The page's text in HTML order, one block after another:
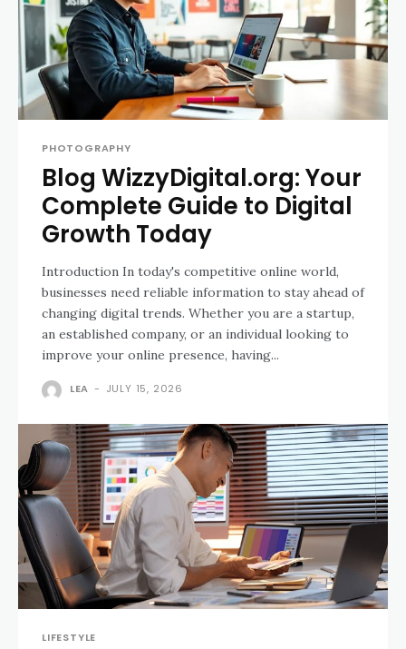
PHOTOGRAPHY
Blog WizzyDigital.org: Your
Complete Guide to Digital
Growth Today
Introduction In today's competitive online world,
businesses need reliable information to stay ahead of
changing digital trends. Whether you are a startup,
an established company, or an individual looking to
improve your online presence, having...
LEA - JULY 15, 2026
LIFESTYLE